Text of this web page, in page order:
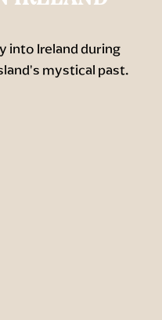
into Ireland during
mystical past.